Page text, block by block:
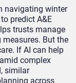
navigating winter
predict A&E
trusts manage
But the
If AI can help
complex
similar
across